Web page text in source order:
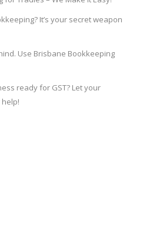
It’s your secret weapon
Use Brisbane Bookkeeping
ready for GST? Let your